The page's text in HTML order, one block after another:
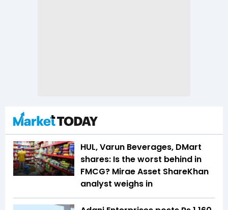
HUL, Varun Beverages, DMart
shares: Is the worst behind in
FMCG? Mirae Asset ShareKhan
analyst weighs in